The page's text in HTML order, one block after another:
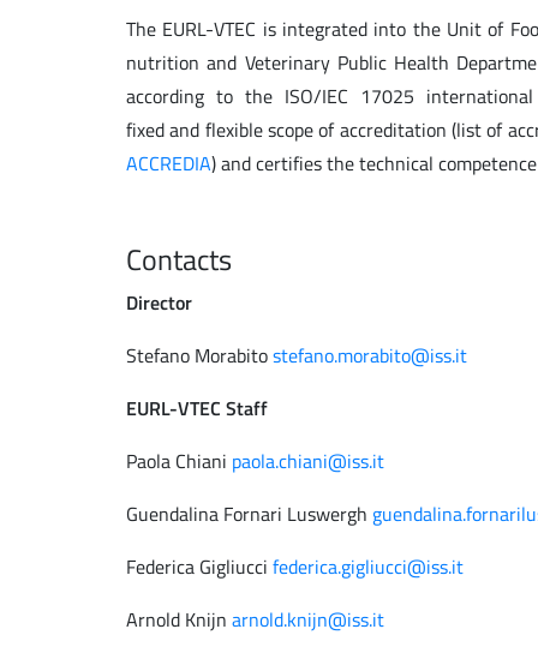
The EURL-VTEC is integrated into the Unit of
nutrition and Veterinary Public Health
according to the ISO/IEC 17025
fixed and flexible scope of accreditation (list of
ACCREDIA) and certifies the technical
Contacts
Director
Stefano Morabitostefano.morabito@iss.it
EURL-VTEC Staff
Paola Chiani paola.chiani@iss.it
Guendalina Fornari Luswergh
Federica Gigliucci federica.gigliucci@iss.it
Arnold Knijn arnold.knijn@iss.it